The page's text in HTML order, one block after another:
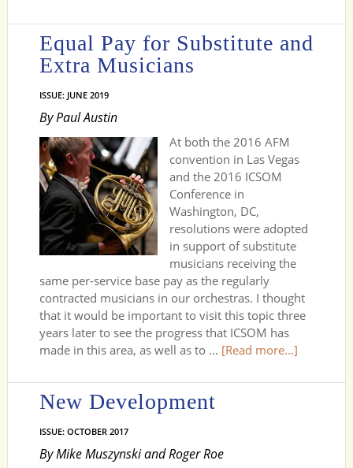
Equal Pay for Substitute and
Extra Musicians
ISSUE: JUNE 2019
By Paul Austin
At both the 2016 AFM
convention in Las Vegas
and the 2016 ICSOM
Conference in
Washington, DC,
resolutions were adopted
in support of substitute
musicians receiving the
same per-service base pay as the regularly
contracted musicians in our orchestras. I thought
that it would be important to visit this topic three
years later to see the progress that ICSOM has
made in this area, as well as to … [Read more...]
New Development
ISSUE: OCTOBER 2017
By Mike Muszynski and Roger Roe